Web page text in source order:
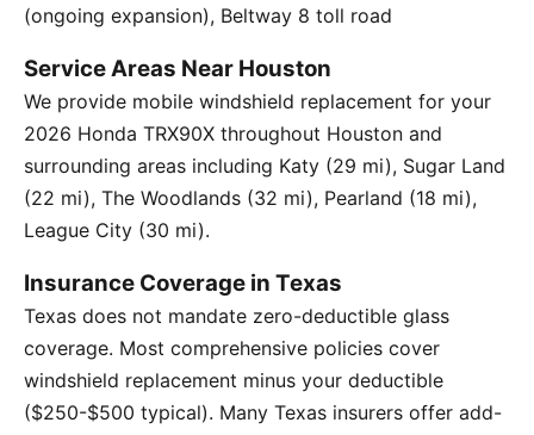
(ongoing expansion), Beltway 8 toll road
Service Areas Near Houston
We provide mobile windshield replacement for your
2026 Honda TRX90X throughout Houston and
surrounding areas including Katy (29 mi), Sugar Land
(22 mi), The Woodlands (32 mi), Pearland (18 mi),
League City (30 mi).
Insurance Coverage in Texas
Texas does not mandate zero-deductible glass
coverage. Most comprehensive policies cover
windshield replacement minus your deductible
($250-$500 typical). Many Texas insurers offer add-